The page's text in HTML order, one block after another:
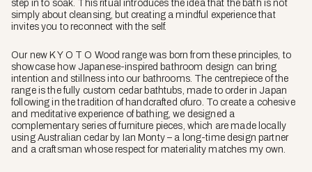
step in to soak. This ritual introduces the idea that the bath is not
simply about cleansing, but creating a mindful experience that
invites you to reconnect with the self.
Our new K Y O T O Wood range was born from these principles, to
showcase how Japanese-inspired bathroom design can bring
intention and stillness into our bathrooms. The centrepiece of the
range is the fully custom cedar bathtubs, made to order in Japan
following in the tradition of handcrafted ofuro. To create a cohesive
and meditative experience of bathing, we designed a
complementary series of furniture pieces, which are made locally
using Australian cedar by Ian Monty – a long-time design partner
and a craftsman whose respect for materiality matches my own.